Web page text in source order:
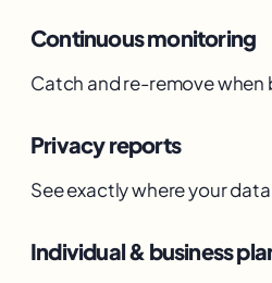
Continuous monitoring
Catch and re-remove when
Privacy reports
See exactly where your
Individual & business